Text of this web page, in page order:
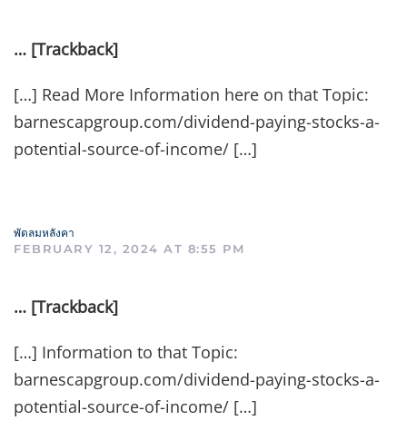
… [Trackback]
[…] Read More Information here on that Topic:
barnescapgroup.com/dividend-paying-stocks-a-
potential-source-of-income/ […]
พัดลมหลังคา
FEBRUARY 12, 2024 AT 8:55 PM
… [Trackback]
[…] Information to that Topic:
barnescapgroup.com/dividend-paying-stocks-a-
potential-source-of-income/ […]